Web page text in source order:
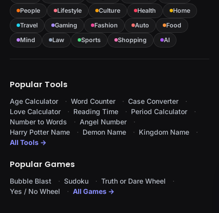
People
Lifestyle Culture Health
Home
Travel
Gaming Fashion Auto
Food
Mind
Law Sports Shopping AI
Popular Tools
Age Calculator Word Counter
Case Converter
Love Calculator
Reading Time
Period Calculator
Number to Words
Angel Number
Harry Potter Name
Demon Name
Kingdom Name
All Tools →
Popular Games
Bubble Blast Sudoku
Truth or Dare Wheel
Yes / No Wheel
All Games →